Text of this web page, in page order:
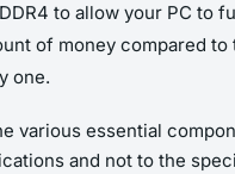
to allow your PC to
of money compared
one.
various essential
and not to the